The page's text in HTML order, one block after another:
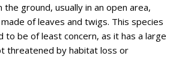
the ground, usually in an open area,
of leaves and twigs. This species
to be of least concern, as it has a large
threatened by habitat loss or